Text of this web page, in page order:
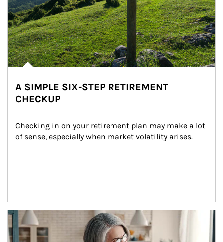
A SIMPLE SIX-STEP RETIREMENT
CHECKUP
Checking in on your retirement plan may make a lot
of sense, especially when market volatility arises.
Article Image